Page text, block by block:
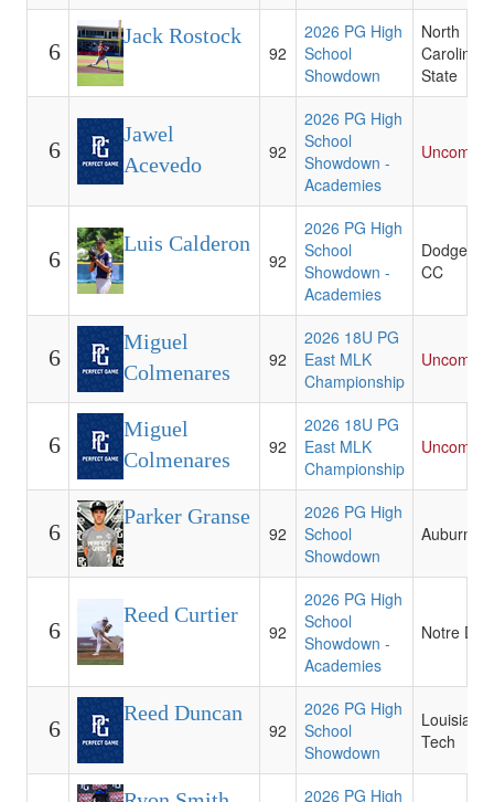
6
Jack Rostock
92
2026 PG High
School
Showdown
North
Carolina
State
6
Jawel
Acevedo
92
2026 PG High
School
Showdown -
Academies
6
Luis Calderon
92
2026 PG High
School
Showdown -
Academies
Dodge
CC
6
Miguel
Colmenares
92
2026 18U PG
East MLK
Championship
6
Miguel
Colmenares
92
2026 18U PG
East MLK
Championship
6
Parker Granse
92
2026 PG High
School
Showdown
Auburn
6
Reed Curtier
92
2026 PG High
School
Showdown -
Academies
Notre
6
Reed Duncan
92
2026 PG High
School
Showdown
Louisiana
Tech
2026 PG High